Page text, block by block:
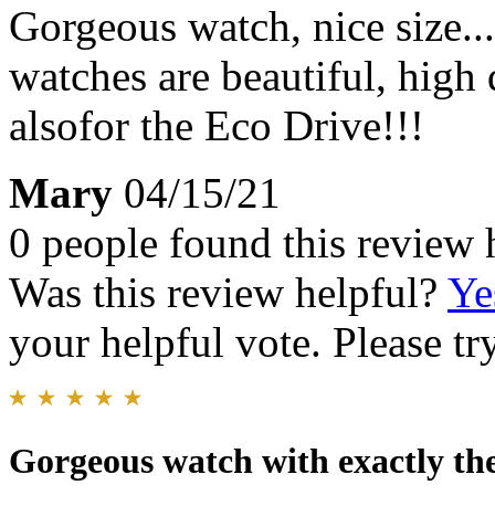
Gorgeous watch, nice
watches are beautiful,
alsofor the Eco Drive!!!
Mary 04/15/21
0 people found this review
Was this review helpful?
your helpful vote. Please
Gorgeous watch with exactly